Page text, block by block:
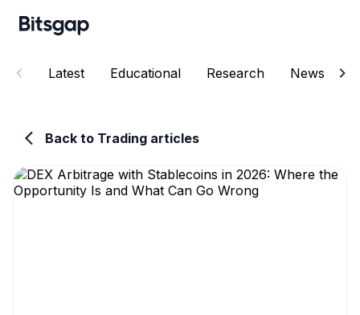
Latest Educational Research News
Back to Trading articles